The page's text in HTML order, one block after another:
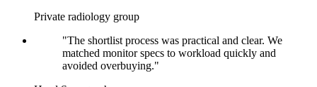
Private radiology group
"The shortlist process was practical and clear. We
matched monitor specs to workload quickly and
avoided overbuying."